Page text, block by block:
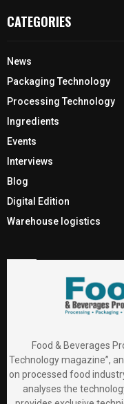
CATEGORIES
News
Packaging Technology
Processing Technology
Ingredients
Events
Interviews
Blog
Digital Edition
Warehouse logistics
Food & Beverages
Technology magazine”,
on processed food
analyses the